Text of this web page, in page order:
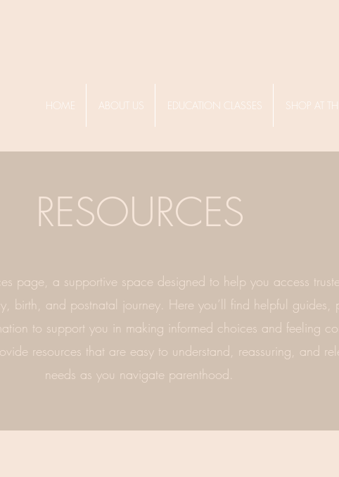
HOME ABOUT US EDUCATION CLASSES SHOP AT
RESOURCES
page, a supportive space designed to help you access
birth, and postnatal journey. Here you’ll find helpful guides,
to support you in making informed choices and feeling
resources that are easy to understand, reassuring, and
needs as you navigate parenthood.